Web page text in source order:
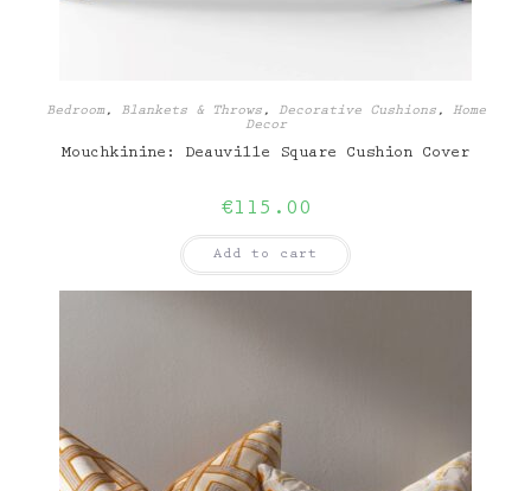
Bedroom, Blankets & Throws, Decorative Cushions, Home
Decor
Mouchkinine: Deauville Square Cushion Cover
€115.00
Add to cart